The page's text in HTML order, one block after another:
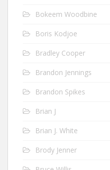
Bokeem Woodbine
Boris Kodjoe
Bradley Cooper
Brandon Jennings
Brandon Spikes
Brian J
Brian J. White
Brody Jenner